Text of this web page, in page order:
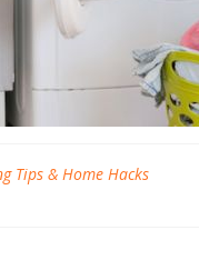
Tips & Home Hacks